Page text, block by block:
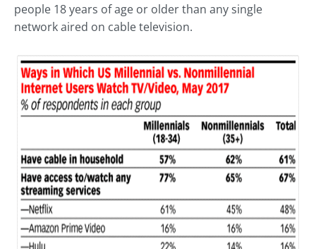
people 18 years of age or older than any single
network aired on cable television.